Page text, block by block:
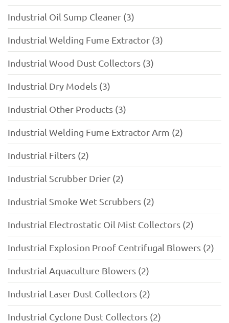
Industrial Oil Sump Cleaner (3)
Industrial Welding Fume Extractor (3)
Industrial Wood Dust Collectors (3)
Industrial Dry Models (3)
Industrial Other Products (3)
Industrial Welding Fume Extractor Arm (2)
Industrial Filters (2)
Industrial Scrubber Drier (2)
Industrial Smoke Wet Scrubbers (2)
Industrial Electrostatic Oil Mist Collectors (2)
Industrial Explosion Proof Centrifugal Blowers (2)
Industrial Aquaculture Blowers (2)
Industrial Laser Dust Collectors (2)
Industrial Cyclone Dust Collectors (2)